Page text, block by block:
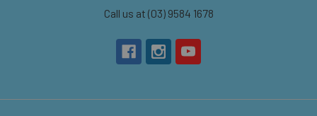
Call us at (03) 9584 1678